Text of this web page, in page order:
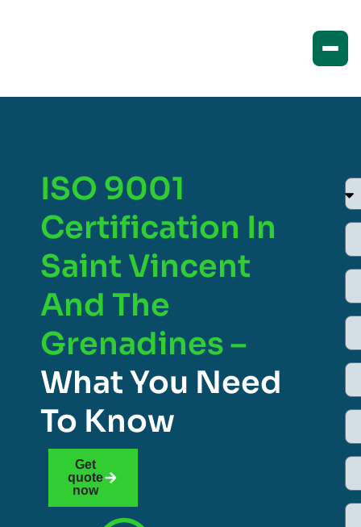
ISO 9001
Certification In
Saint Vincent
And The
Grenadines –
What You Need
To Know
Get
quote
now